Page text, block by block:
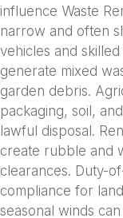
influence Waste
narrow and often
vehicles and
generate mixed
garden debris.
packaging, soil,
lawful disposal.
create rubble and
clearances. Duty-
compliance for
seasonal winds